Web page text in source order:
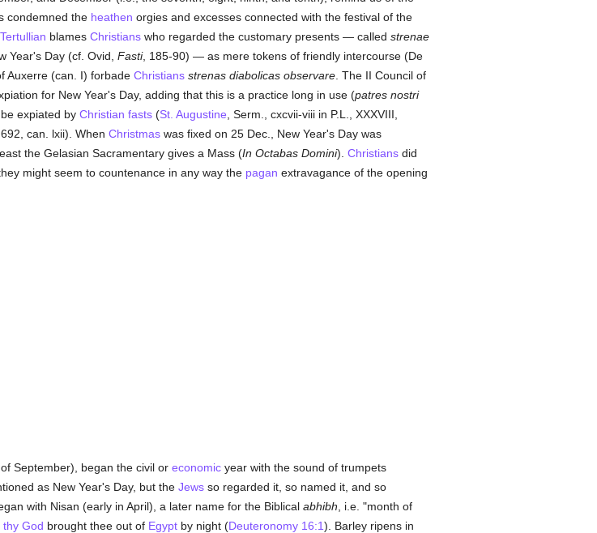
condemned the heathen orgies and excesses connected with the festival of the
Tertullian blames Christianswho regarded the customary presents — called strenae
Year's Day (cf. Ovid, Fasti, 185-90) — as mere tokens of friendly intercourse (De
Auxerre (can. I) forbade Christians strenas diabolicas observare. The II Council of
for New Year's Day, adding that this is a practice long in use (patres nostri
expiated by Christian fasts(St. Augustine , Serm., cxcvii-viii in P.L., XXXVIII,
can. lxii). When Christmaswas fixed on 25 Dec., New Year's Day was
the Gelasian Sacramentary gives a Mass (In Octabas Domini). Christiansdid
might seem to countenance in any way the pagan extravagance of the opening
September), began the civil or economicyear with the sound of trumpets
as New Year's Day, but the Jewsso regarded it, so named it, and so
with Nisan (early in April), a later name for the Biblical abhibh , i.e. "month of
thy God brought thee out of Egyptby night (Deuteronomy 16:1). Barley ripens in